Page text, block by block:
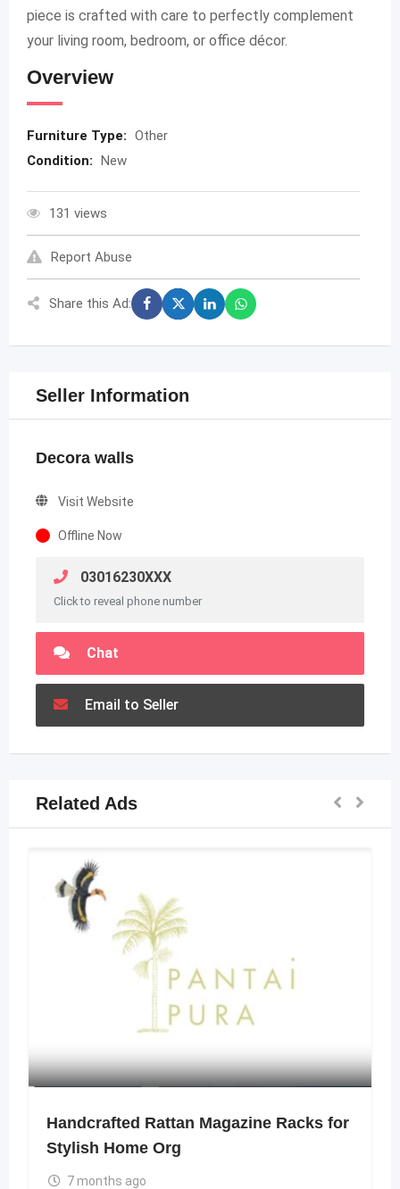
piece is crafted with care to perfectly complement
your living room, bedroom, or office décor.
Overview
Furniture Type: Other
Condition: New
131 views
Report Abuse
Share this Ad:
Seller Information
Decora walls
Visit Website
Offline Now
03016230XXX
Click to reveal phone number
Chat
Email to Seller
Related Ads
Handcrafted Rattan Magazine Racks for
Stylish Home Org
7 months ago